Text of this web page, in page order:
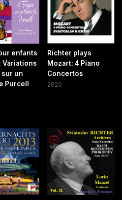
enfants
Variations
un
Purcell
Richter plays
Mozart: 4 Piano
Concertos
2020